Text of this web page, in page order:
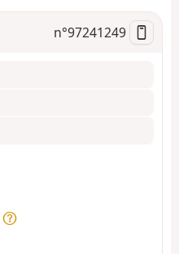
n°97241249